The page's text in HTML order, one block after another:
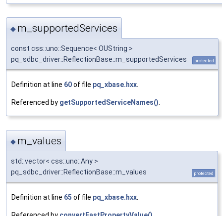
◆ m_supportedServices
const css::uno::Sequence< OUString >
pq_sdbc_driver::ReflectionBase::m_supportedServices
protected
Definition at line 60of file pq_xbase.hxx.
Referenced by getSupportedServiceNames().
◆ m_values
std::vector< css::uno::Any >
pq_sdbc_driver::ReflectionBase::m_values
protected
Definition at line 65 of file pq_xbase.hxx